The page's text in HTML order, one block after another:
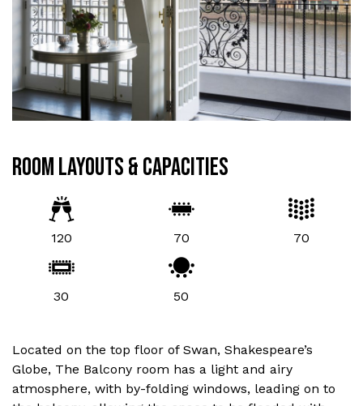
ROOM LAYOUTS & CAPACITIES
120 70 70
30 50
Located on the top floor of Swan, Shakespeare’s
Globe, The Balcony room has a light and airy
atmosphere, with by-folding windows, leading on to